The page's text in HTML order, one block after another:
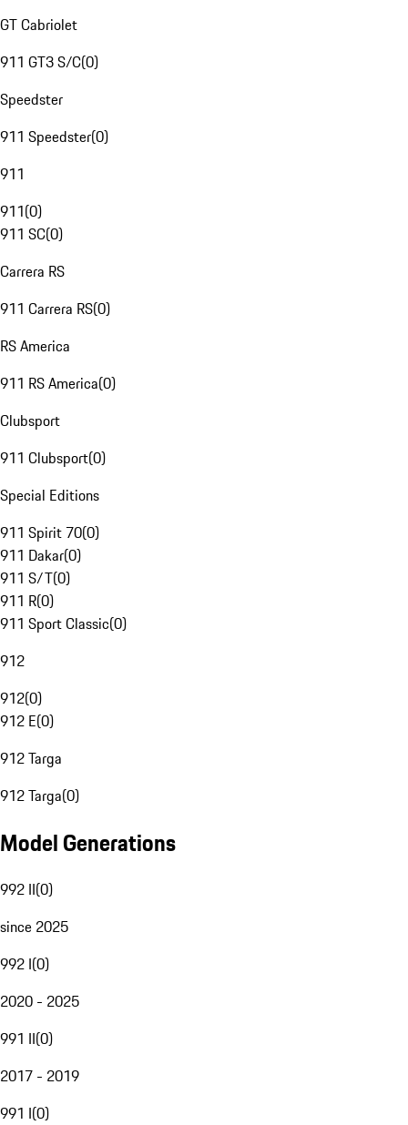
GT Cabriolet
911 GT3 S/C(0)
Speedster
911 Speedster(0)
911
911(0)
911 SC(0)
Carrera RS
911 Carrera RS(0)
RS America
911 RS America(0)
Clubsport
911 Clubsport(0)
Special Editions
911 Spirit 70(0)
911 Dakar(0)
911 S/T(0)
911 R(0)
911 Sport Classic(0)
912
912(0)
912 E(0)
912 Targa
912 Targa(0)
Model Generations
992 II(0)
since 2025
992 I(0)
2020 - 2025
991 II(0)
2017 - 2019
991 I(0)